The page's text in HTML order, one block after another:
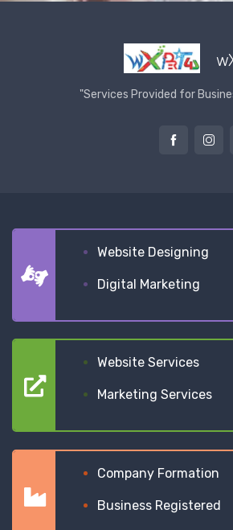
"Services Provided for
Website Designing
Digital Marketing
Website Services
Marketing Services
Company Formation
Business Registered